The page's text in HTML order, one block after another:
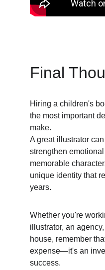
Final
Hiring a children's
the most important
make.
A great illustrator
strengthen
memorable
unique identity that
years.
Whether you're
illustrator, an
house, remember
expense—it's an
success.